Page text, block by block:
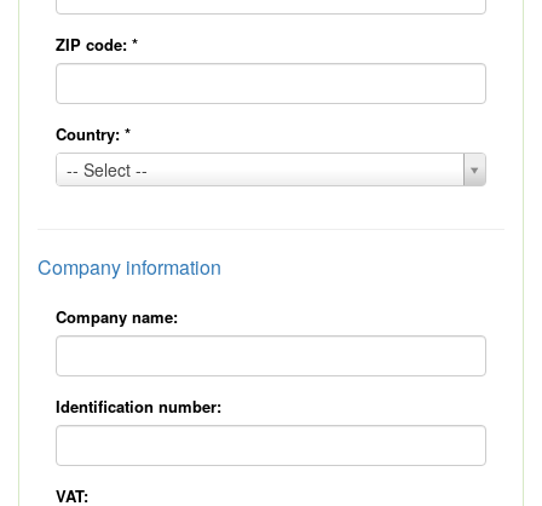
ZIP code: *
Country: *
-- Select --
Country:
*
Company information
Company name:
Identification number:
VAT: